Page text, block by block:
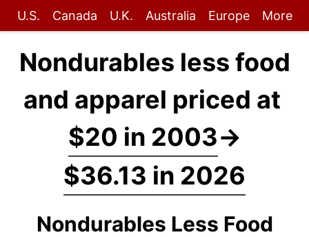
U.S. Canada U.K. Australia Europe More
Nondurables less food
and apparel priced at
$20 in 2003→
$36.13 in 2026
Nondurables Less Food